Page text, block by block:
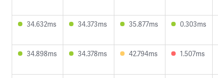
34.632ms 34.373ms 35.877ms 0.303ms
34.898ms 34.378ms 42.794ms 1.507ms